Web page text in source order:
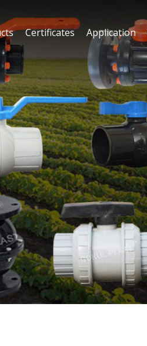
Certificates Application